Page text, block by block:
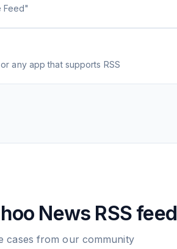
Feed"
any app that supports RSS
News RSS
cases from our community